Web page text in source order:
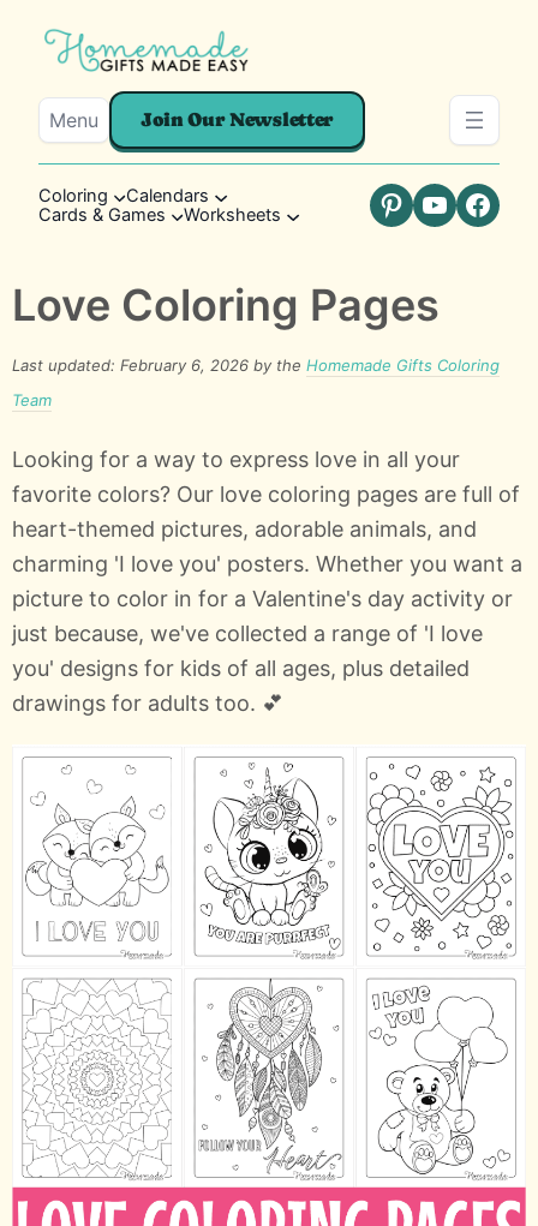
Menu Join Our Newsletter
Coloring
Calendars
Cards & Games
Worksheets Pinterest
YouTube
Love Coloring Pages
Last updated: February 6, 2026 by the Homemade Gifts Coloring
Team
Looking for a way to express love in all your
favorite colors? Our love coloring pages are full of
heart-themed pictures, adorable animals, and
charming 'I love you' posters. Whether you want a
picture to color in for a Valentine's day activity or
just because, we've collected a range of 'I love
you' designs for kids of all ages, plus detailed
drawings for adults too. 💕